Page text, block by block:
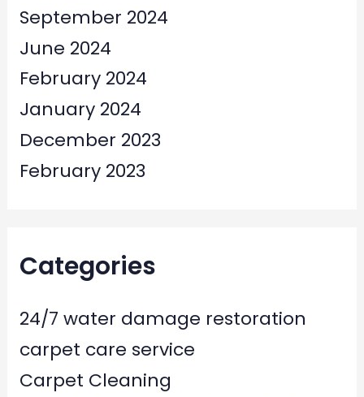
September 2024
June 2024
February 2024
January 2024
December 2023
February 2023
Categories
24/7 water damage restoration
carpet care service
Carpet Cleaning